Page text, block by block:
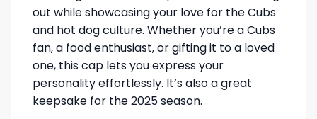
out while showcasing your love for the Cubs
and hot dog culture. Whether you’re a Cubs
fan, a food enthusiast, or gifting it to a loved
one, this cap lets you express your
personality effortlessly. It’s also a great
keepsake for the 2025 season.